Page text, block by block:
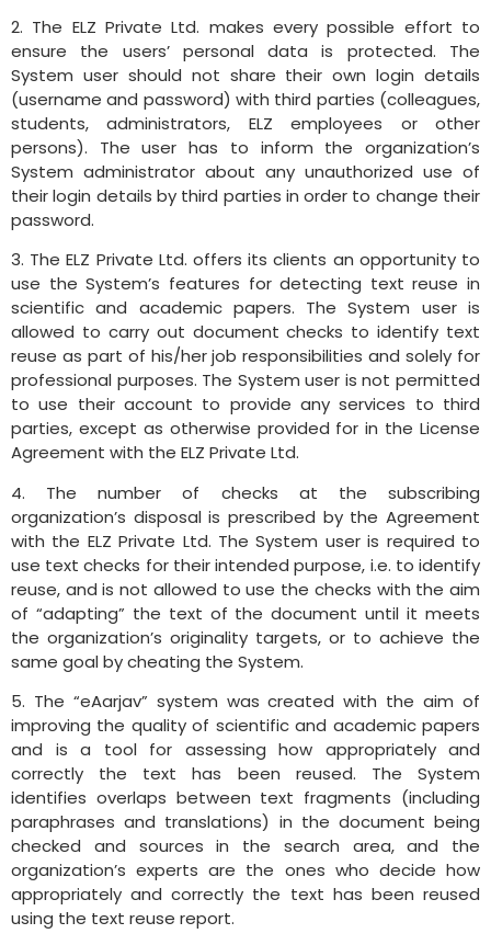
2. The ELZ Private Ltd. makes every possible effort to
ensure the users’ personal data is protected. The
System user should not share their own login details
(username and password) with third parties (colleagues,
students, administrators, ELZ employees or other
persons). The user has to inform the organization’s
System administrator about any unauthorized use of
their login details by third parties in order to change their
password.
3. The ELZ Private Ltd. offers its clients an opportunity to
use the System’s features for detecting text reuse in
scientific and academic papers. The System user is
allowed to carry out document checks to identify text
reuse as part of his/her job responsibilities and solely for
professional purposes. The System user is not permitted
to use their account to provide any services to third
parties, except as otherwise provided for in the License
Agreement with the ELZ Private Ltd.
4. The number of checks at the subscribing
organization’s disposal is prescribed by the Agreement
with the ELZ Private Ltd. The System user is required to
use text checks for their intended purpose, i.e. to identify
reuse, and is not allowed to use the checks with the aim
of “adapting” the text of the document until it meets
the organization’s originality targets, or to achieve the
same goal by cheating the System.
5. The “eAarjav” system was created with the aim of
improving the quality of scientific and academic papers
and is a tool for assessing how appropriately and
correctly the text has been reused. The System
identifies overlaps between text fragments (including
paraphrases and translations) in the document being
checked and sources in the search area, and the
organization’s experts are the ones who decide how
appropriately and correctly the text has been reused
using the text reuse report.